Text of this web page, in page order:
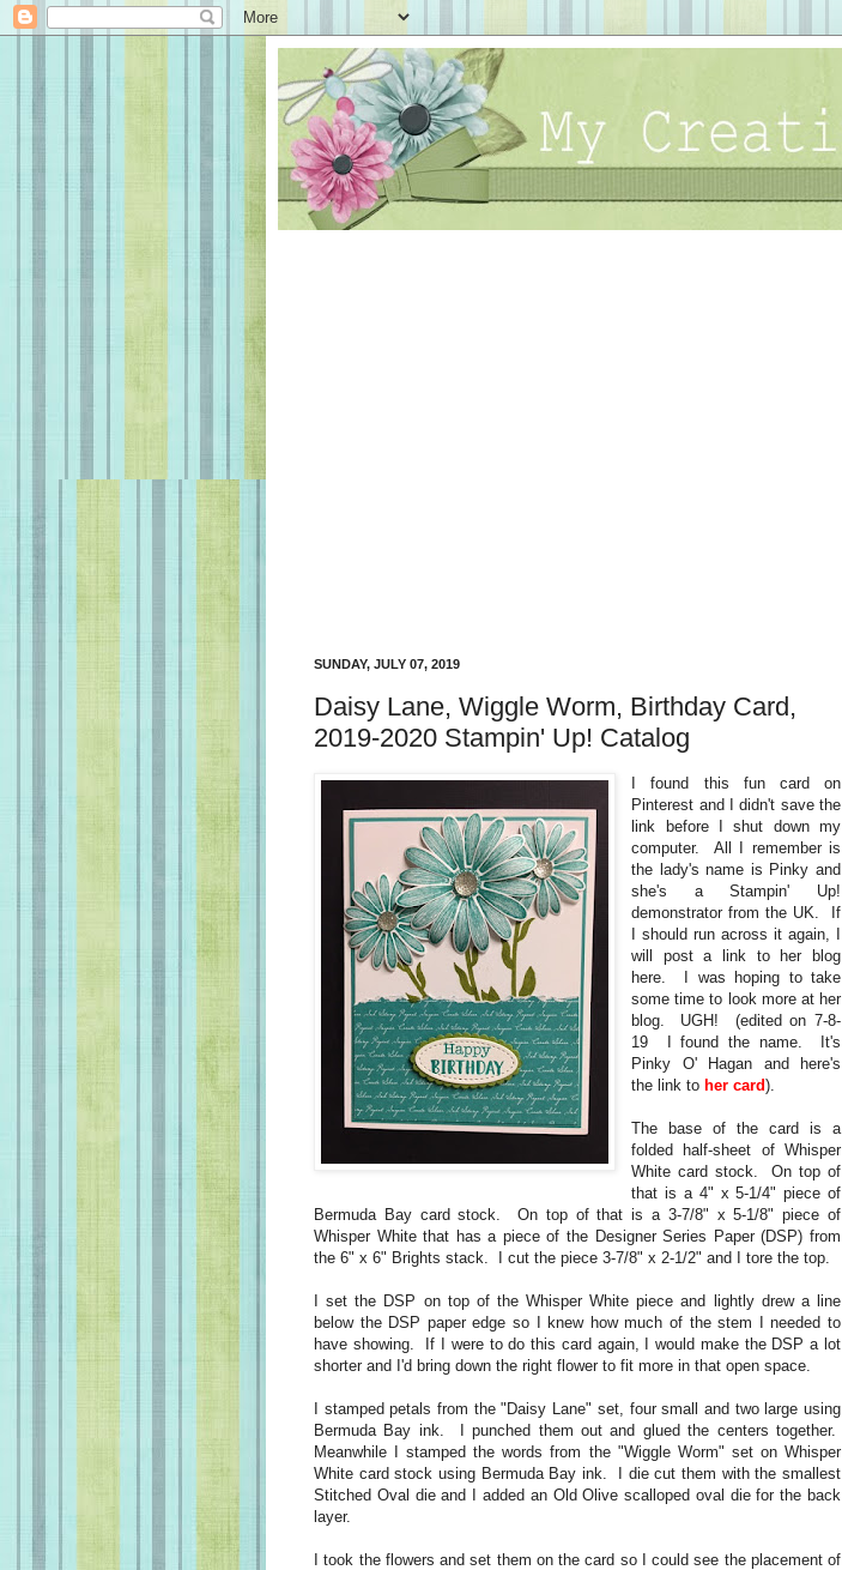
SUNDAY, JULY 07, 2019
Daisy Lane, Wiggle Worm, Birthday Card,
2019-2020 Stampin' Up! Catalog
I found this fun card on
Pinterest and I didn't save the
link before I shut down my
computer. All I remember is
the lady's name is Pinky and
she's a Stampin' Up!
demonstrator from the UK. If
I should run across it again, I
will post a link to her blog
here. I was hoping to take
some time to look more at her
blog. UGH! (edited on 7-8-
19 I found the name. It's
Pinky O' Hagan and here's
the link toher card).
The base of the card is a
folded half-sheet of Whisper
White card stock. On top of
that is a 4" x 5-1/4" piece of
Bermuda Bay card stock. On top of that is a 3-7/8" x 5-1/8" piece of
Whisper White that has a piece of the Designer Series Paper (DSP) from
the 6" x 6" Brights stack. I cut the piece 3-7/8" x 2-1/2" and I tore the top.
I set the DSP on top of the Whisper White piece and lightly drew a line
below the DSP paper edge so I knew how much of the stem I needed to
have showing. If I were to do this card again, I would make the DSP a lot
shorter and I'd bring down the right flower to fit more in that open space.
I stamped petals from the "Daisy Lane" set, four small and two large using
Bermuda Bay ink. I punched them out and glued the centers together.
Meanwhile I stamped the words from the "Wiggle Worm" set on Whisper
White card stock using Bermuda Bay ink. I die cut them with the smallest
Stitched Oval die and I added an Old Olive scalloped oval die for the back
layer.
I took the flowers and set them on the card so I could see the placement of